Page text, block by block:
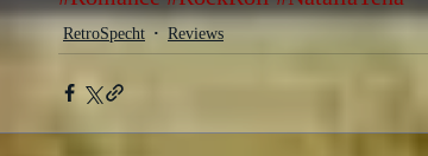
RetroSpecht Reviews